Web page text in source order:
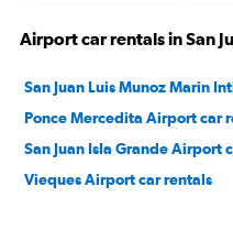
Airport car rentals in San
San Juan Luis Munoz Marin
Ponce Mercedita Airport car
San Juan Isla Grande Airport
Vieques Airport car rentals